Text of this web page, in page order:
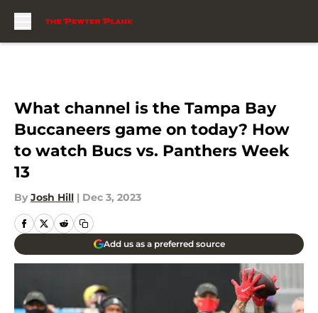
What channel is the Tampa Bay
Buccaneers game on today? How
to watch Bucs vs. Panthers Week
13
By Josh Hill | Dec 3, 2023
Add us as a preferred source